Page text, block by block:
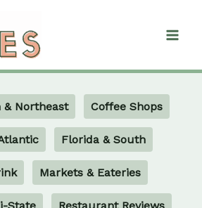
& Northeast Coffee Shops
Florida & South
Markets & Eateries